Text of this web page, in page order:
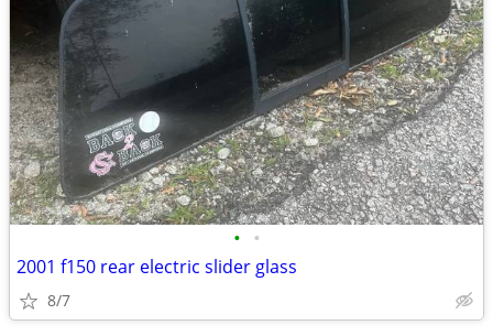
• •
2001 f150 rear electric slider glass
8/7